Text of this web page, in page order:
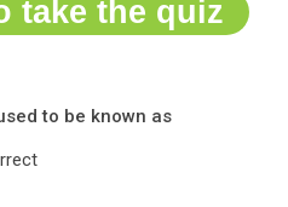
take the quiz
to be known as